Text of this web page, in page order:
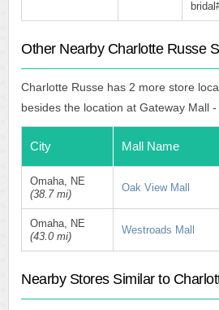
Other Nearby Charlotte Russe
Charlotte Russe has 2 more store
besides the location at Gateway Mall -
City Mall Name
Omaha, NE
(38.7 mi)
Oak View Mall
Omaha, NE
(43.0 mi)
Westroads Mall
Nearby Stores Similar to